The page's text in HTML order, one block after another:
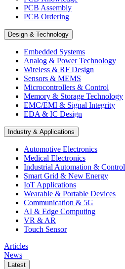
PCB Assembly
PCB Ordering
Design & Technology
Embedded Systems
Analog & Power Technology
Wireless & RF Design
Sensors & MEMS
Microcontrollers & Control
Memory & Storage Technology
EMC/EMI & Signal Integrity
EDA & IC Design
Industry & Applications
Automotive Electronics
Medical Electronics
Industrial Automation & Control
Smart Grid & New Energy
IoT Applications
Wearable & Portable Devices
Communication & 5G
AI & Edge Computing
VR & AR
Touch Sensor
Articles
News
Latest